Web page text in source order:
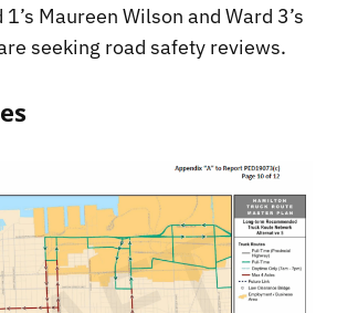
Maureen Wilson and Ward 3’s
seeking road safety reviews.